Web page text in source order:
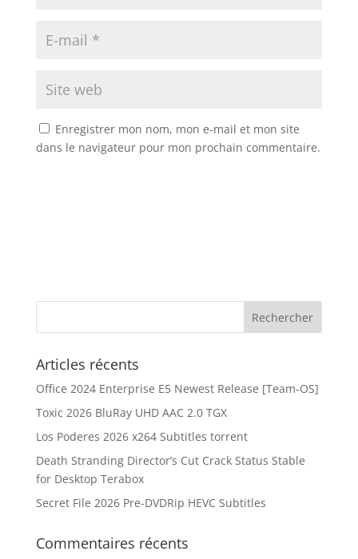
Enregistrer mon nom, mon e-mail et mon site
dans le navigateur pour mon prochain commentaire.
Articles récents
Office 2024 Enterprise E5 Newest Release [Team-OS]
Toxic 2026 BluRay UHD AAC 2.0 TGX
Los Poderes 2026 x264 Subtitles torrent
Death Stranding Director’s Cut Crack Status Stable
for Desktop Terabox
Secret File 2026 Pre-DVDRip HEVC Subtitles
Commentaires récents